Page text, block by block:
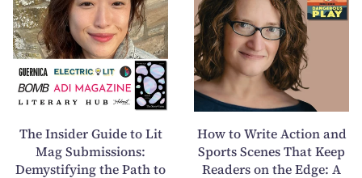
e
I
n
s
i
d
e
r
G
The Insider Guide to Lit
Mag Submissions:
Demystifying the Path to
w
t
o
W
r
i
e
A
How to Write Action and
Sports Scenes That Keep
Readers on the Edge: A